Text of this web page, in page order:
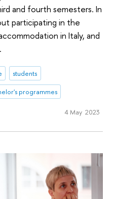
and fourth semesters. In
participating in the
in Italy, and
students
programmes
4 May 2023